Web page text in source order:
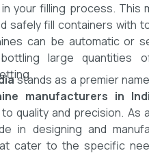
your filling process. This
safely fill containers with
can be automatic or
large quantities
stands as a premier
manufacturers in
quality and precision. As
in designing and
cater to the specific